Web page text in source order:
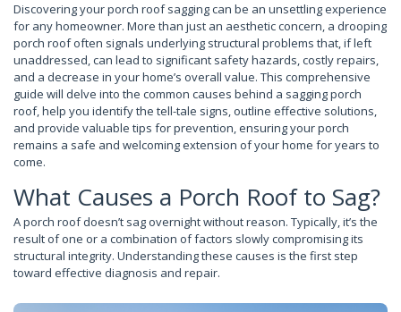
Discovering your porch roof sagging can be an unsettling experience
for any homeowner. More than just an aesthetic concern, a drooping
porch roof often signals underlying structural problems that, if left
unaddressed, can lead to significant safety hazards, costly repairs,
and a decrease in your home’s overall value. This comprehensive
guide will delve into the common causes behind a sagging porch
roof, help you identify the tell-tale signs, outline effective solutions,
and provide valuable tips for prevention, ensuring your porch
remains a safe and welcoming extension of your home for years to
come.
What Causes a Porch Roof to Sag?
A porch roof doesn’t sag overnight without reason. Typically, it’s the
result of one or a combination of factors slowly compromising its
structural integrity. Understanding these causes is the first step
toward effective diagnosis and repair.